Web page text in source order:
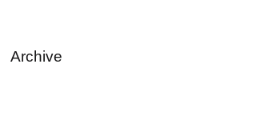
Archive